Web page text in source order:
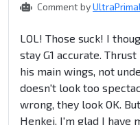
Comment byUltraPrimal
LOL! Those suck! I
stay G1 accurate.
his main wings, not
doesn't look too
wrong, they look OK.
Henkei. I'm glad I have